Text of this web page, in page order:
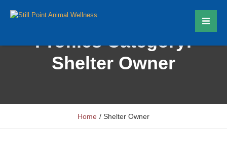
Profiles Category:
Shelter Owner
Home / Shelter Owner